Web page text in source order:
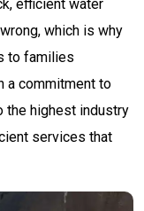
efficient water
which is why
to families
a commitment to
the highest industry
services that